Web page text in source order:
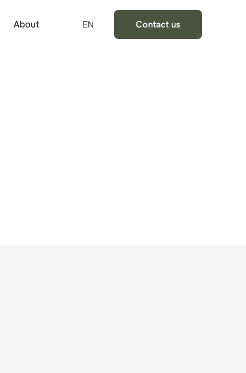
About EN Contact us